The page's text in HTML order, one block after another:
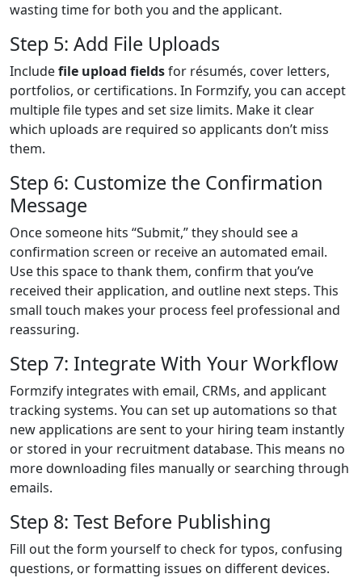
wasting time for both you and the applicant.
Step 5: Add File Uploads
Includefile upload fieldsfor résumés, cover letters,
portfolios, or certifications. In Formzify, you can accept
multiple file types and set size limits. Make it clear
which uploads are required so applicants don’t miss
them.
Step 6: Customize the Confirmation
Message
Once someone hits “Submit,” they should see a
confirmation screen or receive an automated email.
Use this space to thank them, confirm that you’ve
received their application, and outline next steps. This
small touch makes your process feel professional and
reassuring.
Step 7: Integrate With Your Workflow
Formzify integrates with email, CRMs, and applicant
tracking systems. You can set up automations so that
new applications are sent to your hiring team instantly
or stored in your recruitment database. This means no
more downloading files manually or searching through
emails.
Step 8: Test Before Publishing
Fill out the form yourself to check for typos, confusing
questions, or formatting issues on different devices.